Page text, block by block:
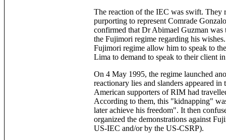
The reaction of the IEC was swift. They
purporting to represent Comrade
confirmed that Dr Abimael Guzman was
the Fujimori regime regarding his
Fujimori regime allow him to speak to
Lima to demand to speak to their client
On 4 May 1995, the regime launched
reactionary lies and slanders appeared
American supporters of RIM had
According to them, this "kidnapping"
later achieve his freedom". It then
organized the demonstrations against
US-IEC and/or by the US-CSRP).